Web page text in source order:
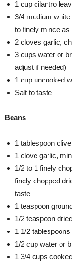
1 cup cilantro
3/4 medium
to finely mince as
2 cloves garlic,
3 cups water or
adjust if needed)
1 cup uncooked
Salt to taste
Beans
1 tablespoon
1 clove garlic,
1/2 to 1 finely
finely chopped
taste
1 teaspoon
1/2 teaspoon
1 1/2
1/2 cup water or
1 3/4 cups